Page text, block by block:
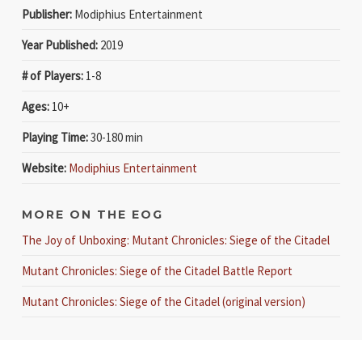
Publisher:Modiphius Entertainment
Year Published:2019
# of Players:1-8
Ages:10+
Playing Time:30-180 min
Website: Modiphius Entertainment
MORE ON THE EOG
The Joy of Unboxing: Mutant Chronicles: Siege of the Citadel
Mutant Chronicles: Siege of the Citadel Battle Report
Mutant Chronicles: Siege of the Citadel (original version)